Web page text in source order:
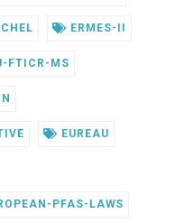
ERMES-II
FTICR-MS
EUREAU
PFAS-LAWS